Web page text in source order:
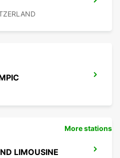
LIMOUSINE
More stations